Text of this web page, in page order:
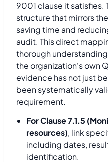
9001 clause it satisfies.
structure that mirrors
saving time and
audit. This direct
thorough
the organization's own
evidence has not just
been systematically
requirement.
For Clause 7.1.5
resources), link
including dates,
identification.